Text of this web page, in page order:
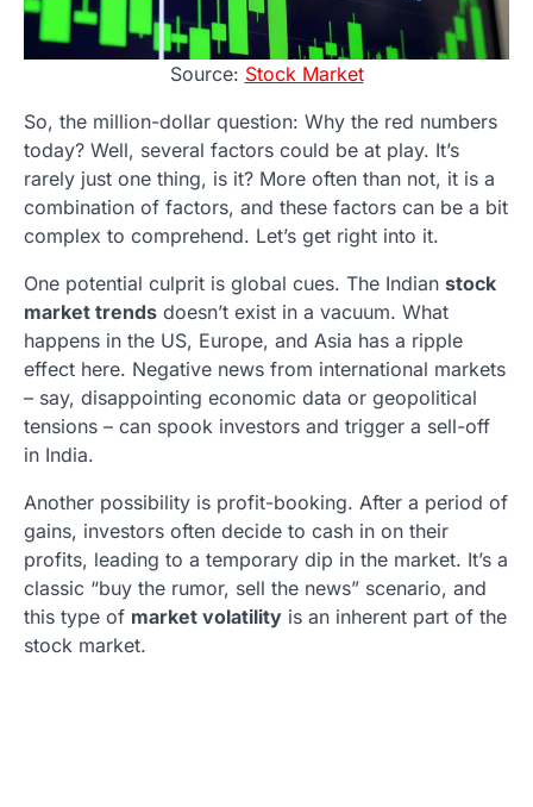
Source: Stock Market
So, the million-dollar question: Why the red numbers
today? Well, several factors could be at play. It’s
rarely just one thing, is it? More often than not, it is a
combination of factors, and these factors can be a bit
complex to comprehend. Let’s get right into it.
One potential culprit is global cues. The Indian stock
market trends doesn’t exist in a vacuum. What
happens in the US, Europe, and Asia has a ripple
effect here. Negative news from international markets
– say, disappointing economic data or geopolitical
tensions – can spook investors and trigger a sell-off
in India.
Another possibility is profit-booking. After a period of
gains, investors often decide to cash in on their
profits, leading to a temporary dip in the market. It’s a
classic “buy the rumor, sell the news” scenario, and
this type of market volatility is an inherent part of the
stock market.